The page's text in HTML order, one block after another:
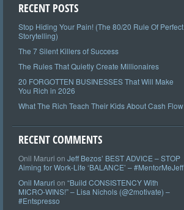
RECENT POSTS
Stop Hiding Your Pain! (The 80/20 Rule Of Perfect
Storytelling)
The 7 Silent Killers of Success
The Rules That Quietly Create Millionaires
20 FORGOTTEN BUSINESSES That Will Make
You Rich in 2026
What The Rich Teach Their Kids About Cash Flow
RECENT COMMENTS
Onil Maruri on Jeff Bezos’ BEST ADVICE – STOP
Aiming for Work-Life ‘BALANCE’ – #MentorMeJeff
Onil Maruri on “Build CONSISTENCY With
MICRO-WINS!” – Lisa Nichols (@2motivate) –
#Entspresso